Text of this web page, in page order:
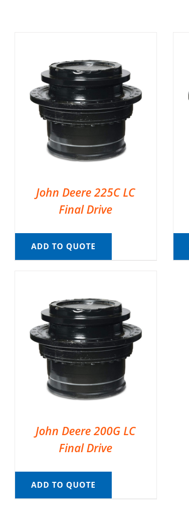
John Deere 225C LC
Final Drive
ADD TO QUOTE
John Deere 200G LC
Final Drive
ADD TO QUOTE